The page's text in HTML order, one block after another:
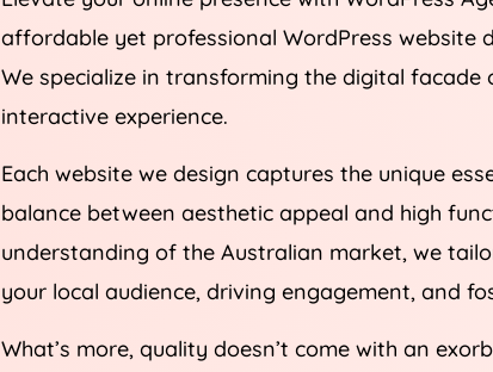
affordable yet professional WordPress website
We specialize in transforming the digital facade
interactive experience.
Each website we design captures the unique
balance between aesthetic appeal and high
understanding of the Australian market, we
your local audience, driving engagement, and
What’s more, quality doesn’t come with an